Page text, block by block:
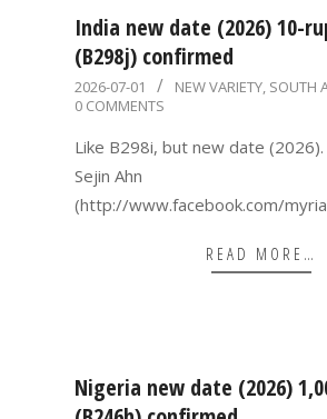
India new date (2026) 10-
(B298j) confirmed
2026-
07-
01
2026-07-01 NEW VARIETY, SOUTH
0 COMMENTS
Like B298i, but new date
Sejin Ahn
(http://www.facebook.com/
READ MORE…
Nigeria new date (2026)